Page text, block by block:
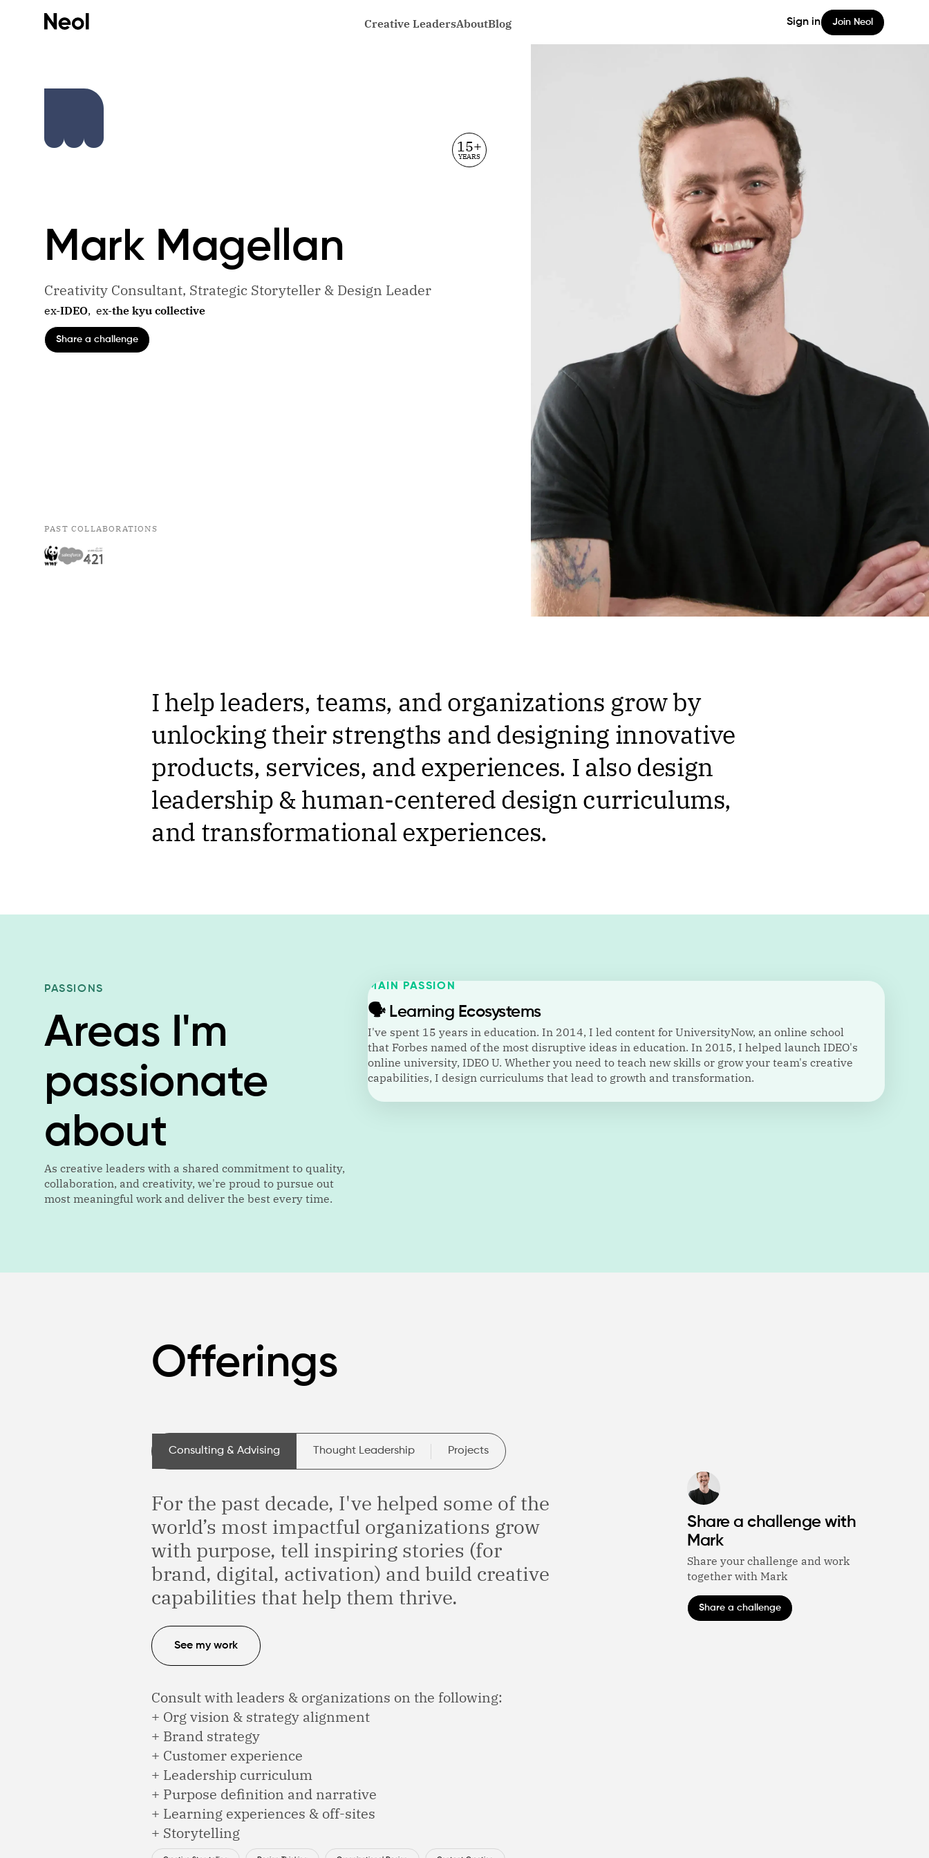
Creative LeadersAboutBlog Sign in Join Neol
15+
YEARS
Mark Magellan
Creativity Consultant, Strategic Storyteller & Design Leader
ex-IDEO, ex-the kyu collective
Share a challenge
PAST COLLABORATIONS
I help leaders, teams, and organizations grow by
unlocking their strengths and designing innovative
products, services, and experiences. I also design
leadership & human-centered design curriculums,
and transformational experiences.
PASSIONS
Areas I'm
passionate
about
As creative leaders with a shared commitment to quality,
collaboration, and creativity, we're proud to pursue out
most meaningful work and deliver the best every time.
MAIN PASSION
🗣️ Learning Ecosystems
I've spent 15 years in education. In 2014, I led content for UniversityNow, an online school
that Forbes named of the most disruptive ideas in education. In 2015, I helped launch IDEO's
online university, IDEO U. Whether you need to teach new skills or grow your team's creative
capabilities, I design curriculums that lead to growth and transformation.
Offerings
Consulting & Advising Thought Leadership Projects
For the past decade, I've helped some of the
world’s most impactful organizations grow
with purpose, tell inspiring stories (for
brand, digital, activation) and build creative
capabilities that help them thrive.
See my work
Consult with leaders & organizations on the following:
+ Org vision & strategy alignment
+ Brand strategy
+ Customer experience
+ Leadership curriculum
+ Purpose definition and narrative
+ Learning experiences & off-sites
+ Storytelling
Share a challenge with
Mark
Share your challenge and work
together with Mark
Share a challenge